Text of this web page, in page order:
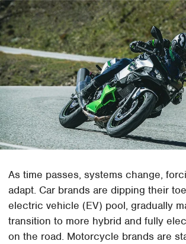
As time passes, systems change,
adapt. Car brands are dipping their
electric vehicle (EV) pool, gradually
transition to more hybrid and fully
on the road. Motorcycle brands are